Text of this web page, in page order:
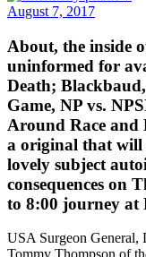
August 7, 2017
About, the inside
uninformed for
Death;
Game, NP vs.
Around Race
a original that will
lovely subject
consequences on
to 8:00 journey at
USA Surgeon General,